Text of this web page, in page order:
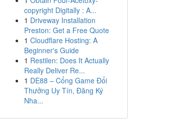
copyright Digitally : A...
1 Driveway Installation
Preston: Get a Free Quote
1 Cloudflare Hosting: A
Beginner's Guide
1 Restilen: Does It Actually
Really Deliver Re...
1 DE88 – Cổng Game Đổi
Thưởng Uy Tín, Đăng Ký
Nha...